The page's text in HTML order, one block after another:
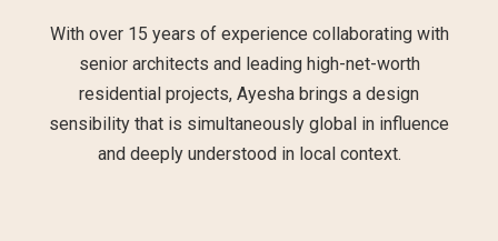
With over 15 years of experience collaborating with
senior architects and leading high-net-worth
residential projects, Ayesha brings a design
sensibility that is simultaneously global in influence
and deeply understood in local context.